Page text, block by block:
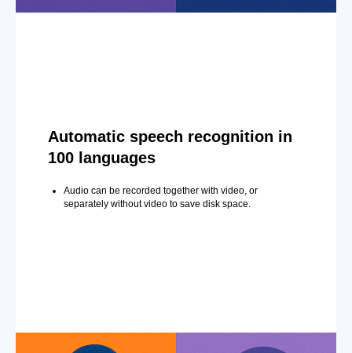
Automatic speech recognition in
100 languages
Audio can be recorded together with video, or
separately without video to save disk space.